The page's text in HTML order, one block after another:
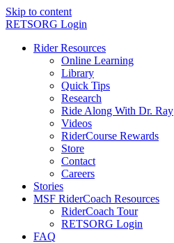
Skip to content
RETSORG Login
Rider Resources
Online Learning
Library
Quick Tips
Research
Ride Along With Dr. Ray
Videos
RiderCourse Rewards
Store
Contact
Careers
Stories
MSF RiderCoach Resources
RiderCoach Tour
RETSORG Login
FAQ